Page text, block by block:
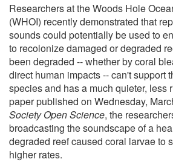
Researchers at the Woods Hole
(WHOI) recently demonstrated that
sounds could potentially be used to
to recolonize damaged or degraded
been degraded -- whether by coral
direct human impacts -- can't support
species and has a much quieter, less
paper published on Wednesday,
Society Open Science, the
broadcasting the soundscape of a
degraded reef caused coral larvae to
higher rates.